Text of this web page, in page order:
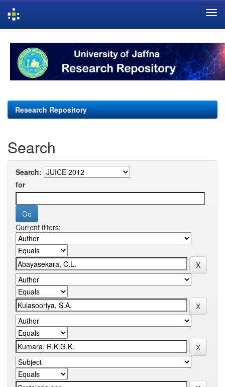
navigation
Research Repository
Search
Search:
for
Current filters: